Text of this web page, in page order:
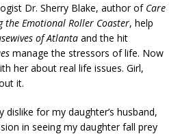
Dr. Sherry Blake, author of Care
the Emotional Roller Coaster, help
of Atlanta and the hit
manage the stressors of life. Now
her about real life issues. Girl,
it.
for my daughter’s husband,
in seeing my daughter fall prey